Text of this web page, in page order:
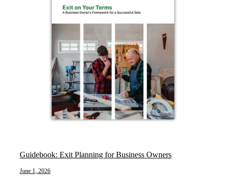
Guidebook: Exit Planning for Business Owners
June 1, 2026